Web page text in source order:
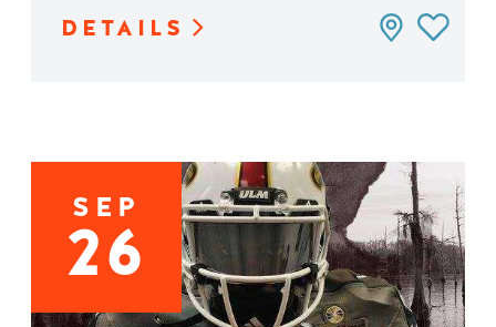
DETAILS
SEP
26